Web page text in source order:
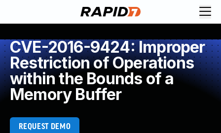
CVE-2016-9424: Improper
Restriction of Operations
within the Bounds of a
Memory Buffer
REQUEST DEMO